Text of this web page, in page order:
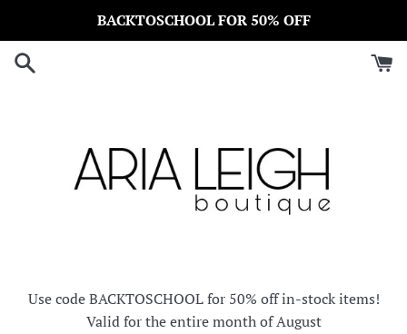
content
BACKTOSCHOOL FOR 50% OFF
Use code BACKTOSCHOOL for 50% off in-stock items!
Valid for the entire month of August